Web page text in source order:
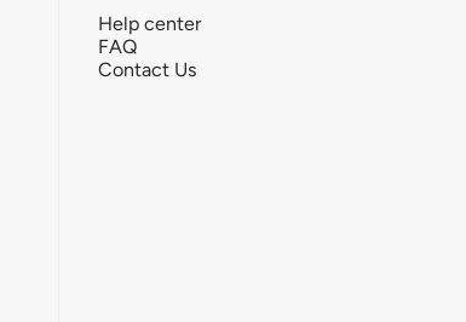
Help center
FAQ
Contact Us